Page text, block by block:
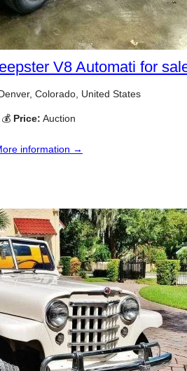
V8 Automati for
Colorado, United States
💰 Price: Auction
information →